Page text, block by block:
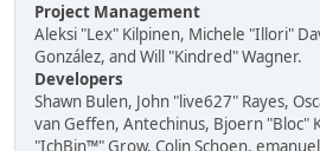
Project Management
Aleksi "Lex" Kilpinen, Michele "Illori"
González, and Will "Kindred" Wagner.
Developers
Shawn Bulen, John "live627" Rayes,
van Geffen, Antechinus, Bjoern "Bloc"
"IchBin™" Grow, Colin Schoen,